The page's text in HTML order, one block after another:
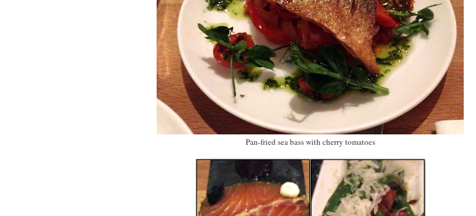
Pan-fried sea bass with cherry tomatoes